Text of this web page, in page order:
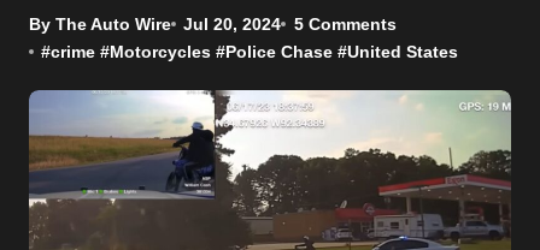
By The Auto Wire Jul 20, 2024
5 Comments
#crime #Motorcycles #Police Chase #United States